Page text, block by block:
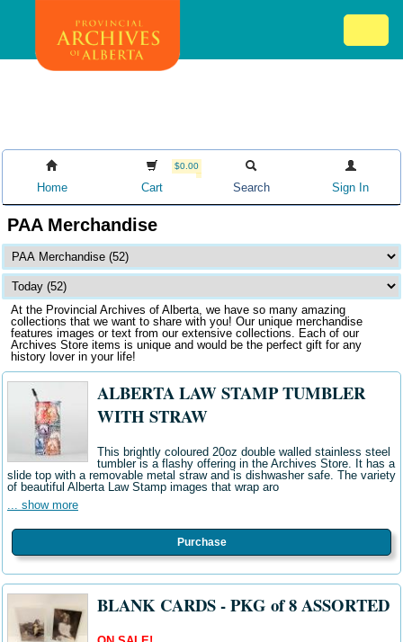
main
Home
$0.00
Cart Search Sign In
PAA Merchandise
At the Provincial Archives of Alberta, we have so many amazing
collections that we want to share with you! Our unique merchandise
features images or text from our extensive collections. Each of our
Archives Store items is unique and would be the perfect gift for any
history lover in your life!
ALBERTA LAW STAMP TUMBLER
WITH STRAW
This brightly coloured 20oz double walled stainless steel
tumbler is a flashy offering in the Archives Store. It has a
slide top with a removable metal straw and is dishwasher safe. The variety
of beautiful Alberta Law Stamp images that wrap aro
... show more
Purchase
BLANK CARDS - PKG of 8 ASSORTED